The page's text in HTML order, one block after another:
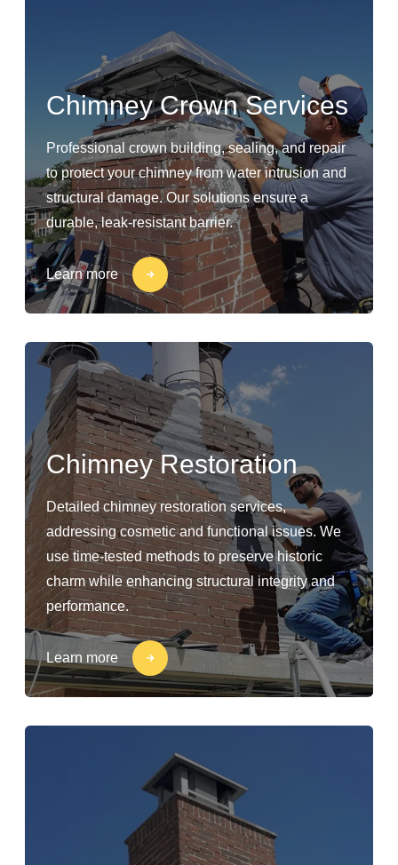
Chimney Crown Services
Professional crown building, sealing, and repair
to protect your chimney from water intrusion and
structural damage. Our solutions ensure a
durable, leak-resistant barrier.
Learn more
Chimney Restoration
Detailed chimney restoration services,
addressing cosmetic and functional issues. We
use time-tested methods to preserve historic
charm while enhancing structural integrity and
performance.
Learn more